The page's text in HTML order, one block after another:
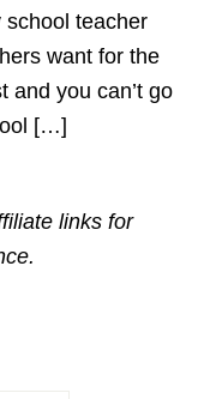
teacher
want for the
and you can’t go
[…]
links for